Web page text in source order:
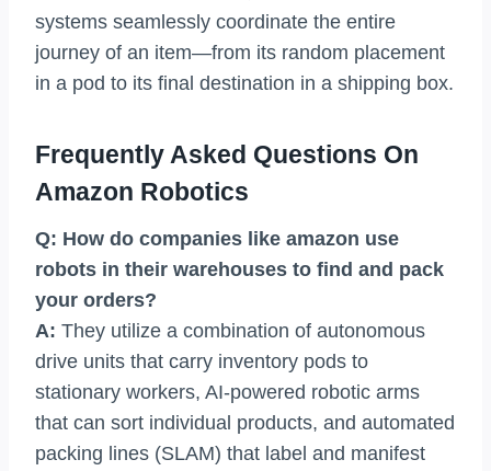
systems seamlessly coordinate the entire
journey of an item—from its random placement
in a pod to its final destination in a shipping box.
Frequently Asked Questions On
Amazon Robotics
Q: How do companies like amazon use
robots in their warehouses to find and pack
your orders?
A: They utilize a combination of autonomous
drive units that carry inventory pods to
stationary workers, AI-powered robotic arms
that can sort individual products, and automated
packing lines (SLAM) that label and manifest